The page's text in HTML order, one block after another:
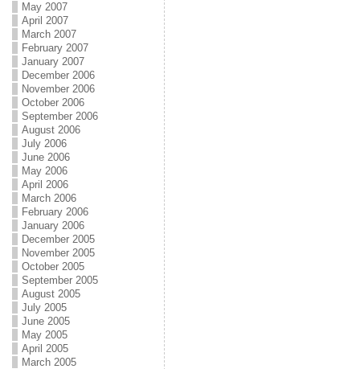
May 2007
April 2007
March 2007
February 2007
January 2007
December 2006
November 2006
October 2006
September 2006
August 2006
July 2006
June 2006
May 2006
April 2006
March 2006
February 2006
January 2006
December 2005
November 2005
October 2005
September 2005
August 2005
July 2005
June 2005
May 2005
April 2005
March 2005